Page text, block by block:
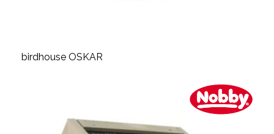
birdhouse OSKAR